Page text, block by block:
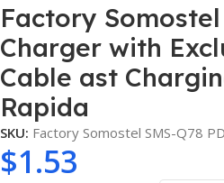
Factory Somostel
Charger with
Cable ast
Rapida
SKU: Factory Somostel SMS-Q78
$1.53